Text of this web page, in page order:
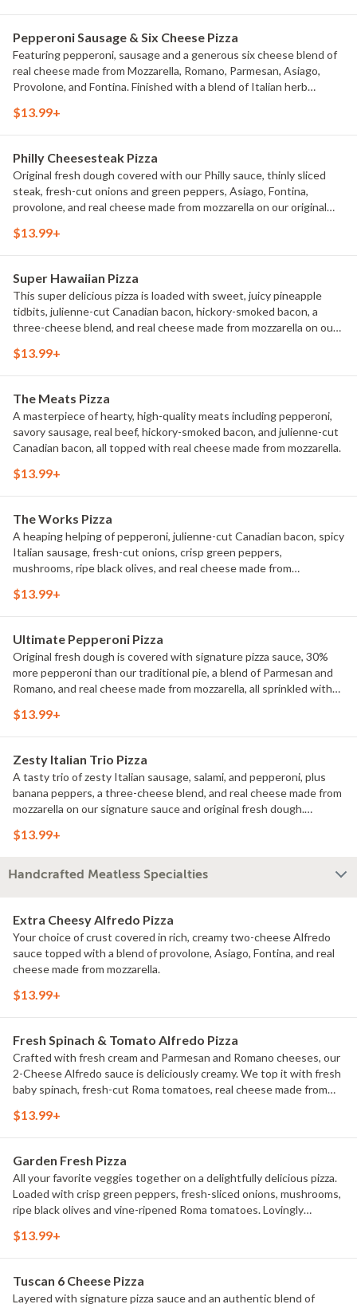
Pepperoni Sausage & Six Cheese Pizza
Featuring pepperoni, sausage and a generous six cheese blend of
real cheese made from Mozzarella, Romano, Parmesan, Asiago,
Provolone, and Fontina. Finished with a blend of Italian herb
$13.99+
Philly Cheesesteak Pizza
Original fresh dough covered with our Philly sauce, thinly sliced
steak, fresh-cut onions and green peppers, Asiago, Fontina,
provolone, and real cheese made from mozzarella on our original
$13.99+
Super Hawaiian Pizza
This super delicious pizza is loaded with sweet, juicy pineapple
tidbits, julienne-cut Canadian bacon, hickory-smoked bacon, a
three-cheese blend, and real cheese made from mozzarella on our
$13.99+
The Meats Pizza
A masterpiece of hearty, high-quality meats including pepperoni,
savory sausage, real beef, hickory-smoked bacon, and julienne-cut
Canadian bacon, all topped with real cheese made from mozzarella.
$13.99+
The Works Pizza
A heaping helping of pepperoni, julienne-cut Canadian bacon, spicy
Italian sausage, fresh-cut onions, crisp green peppers,
mushrooms, ripe black olives, and real cheese made from
$13.99+
Ultimate Pepperoni Pizza
Original fresh dough is covered with signature pizza sauce, 30%
more pepperoni than our traditional pie, a blend of Parmesan and
Romano, and real cheese made from mozzarella, all sprinkled with
$13.99+
Zesty Italian Trio Pizza
A tasty trio of zesty Italian sausage, salami, and pepperoni, plus
banana peppers, a three-cheese blend, and real cheese made from
mozzarella on our signature sauce and original fresh dough.
$13.99+
Handcrafted Meatless Specialties
Extra Cheesy Alfredo Pizza
Your choice of crust covered in rich, creamy two-cheese Alfredo
sauce topped with a blend of provolone, Asiago, Fontina, and real
cheese made from mozzarella.
$13.99+
Fresh Spinach & Tomato Alfredo Pizza
Crafted with fresh cream and Parmesan and Romano cheeses, our
2-Cheese Alfredo sauce is deliciously creamy. We top it with fresh
baby spinach, fresh-cut Roma tomatoes, real cheese made from
$13.99+
Garden Fresh Pizza
All your favorite veggies together on a delightfully delicious pizza.
Loaded with crisp green peppers, fresh-sliced onions, mushrooms,
ripe black olives and vine-ripened Roma tomatoes. Lovingly
$13.99+
Tuscan 6 Cheese Pizza
Layered with signature pizza sauce and an authentic blend of